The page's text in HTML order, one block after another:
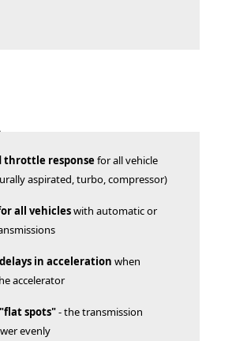
throttle response for all vehicle
aspirated, turbo, compressor)
all vehicleswith automatic or
in acceleration when
accelerator
spots"- the transmission
evenly